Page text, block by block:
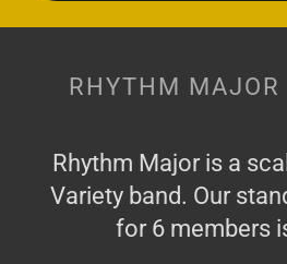
RHYTHM
Rhythm Major is a
Variety band. Our
for 6 members